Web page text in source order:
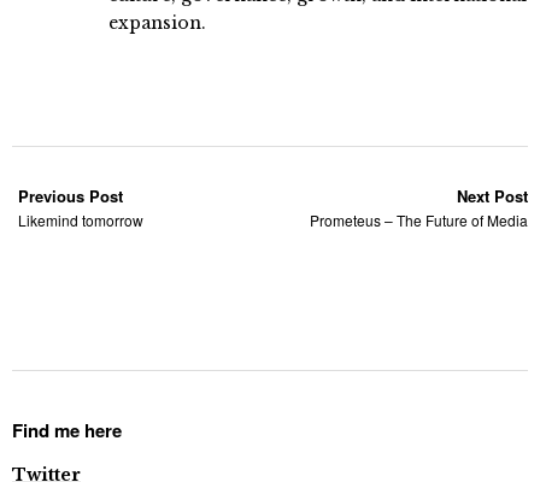
expansion.
Previous Post
Likemind tomorrow
Next Post
Prometeus – The Future of Media
Find me here
Twitter